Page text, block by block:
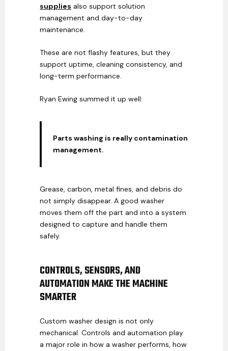
supplies also support solution
management and day-to-day
maintenance.
These are not flashy features, but they
support uptime, cleaning consistency, and
long-term performance.
Ryan Ewing summed it up well:
Parts washing is really contamination
management.
Grease, carbon, metal fines, and debris do
not simply disappear. A good washer
moves them off the part and into a system
designed to capture and handle them
safely.
CONTROLS, SENSORS, AND
AUTOMATION MAKE THE MACHINE
SMARTER
Custom washer design is not only
mechanical. Controls and automation play
a major role in how a washer performs, how